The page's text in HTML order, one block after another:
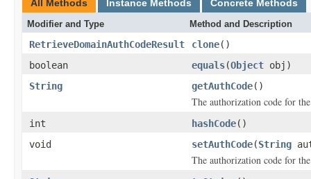
All Methods Instance Methods Concrete Methods
Modifier and Type Method and Description
RetrieveDomainAuthCodeResult clone()
boolean
equals(Object obj)
String
getAuthCode()
The authorization code for
int hashCode()
void
setAuthCode(String
The authorization code for